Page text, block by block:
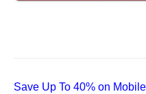
Save Up To 40% on